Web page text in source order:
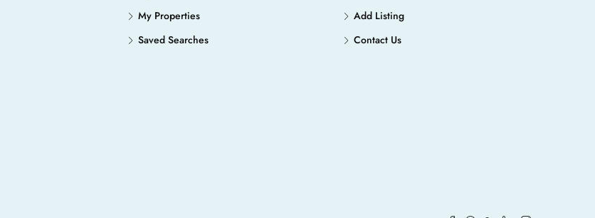
My Properties
Saved Searches
Add Listing
Contact Us